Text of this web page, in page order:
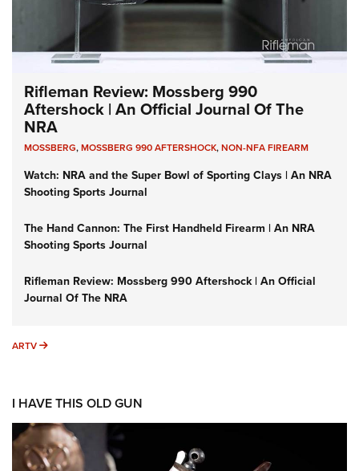
Rifleman Review: Mossberg 990
Aftershock | An Official Journal Of The
NRA
MOSSBERG,MOSSBERG 990 AFTERSHOCK,NON-NFA FIREARM
Watch: NRA and the Super Bowl of Sporting Clays | An NRA
Shooting Sports Journal
The Hand Cannon: The First Handheld Firearm | An NRA
Shooting Sports Journal
Rifleman Review: Mossberg 990 Aftershock | An Official
Journal Of The NRA
ARTV ARTV
I HAVE THIS OLD GUN